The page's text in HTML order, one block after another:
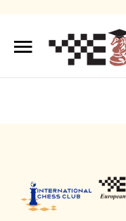
Sidebar Module
Training/Educations